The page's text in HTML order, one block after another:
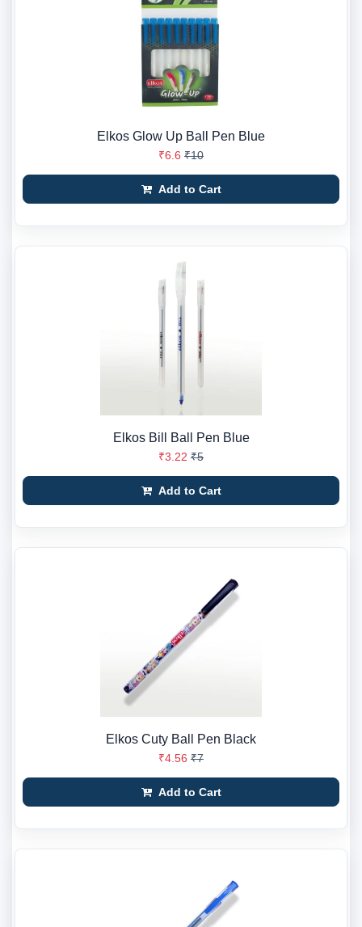
Elkos Glow Up Ball Pen Blue
₹6.6 ₹10
Add to Cart
Elkos Bill Ball Pen Blue
₹3.22 ₹5
Add to Cart
Elkos Cuty Ball Pen Black
₹4.56 ₹7
Add to Cart